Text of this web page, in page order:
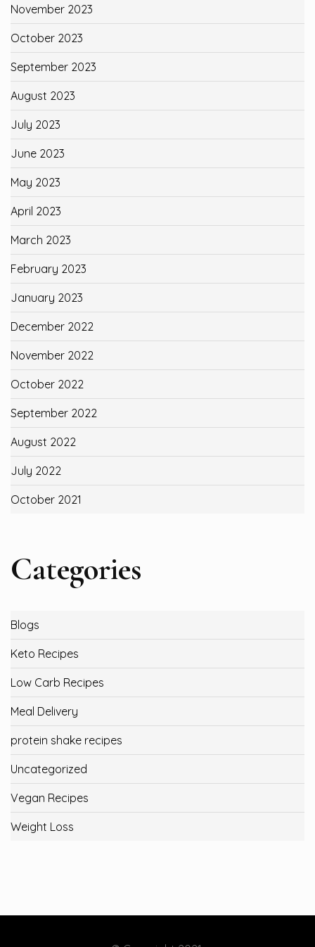
November 2023
October 2023
September 2023
August 2023
July 2023
June 2023
May 2023
April 2023
March 2023
February 2023
January 2023
December 2022
November 2022
October 2022
September 2022
August 2022
July 2022
October 2021
Categories
Blogs
Keto Recipes
Low Carb Recipes
Meal Delivery
protein shake recipes
Uncategorized
Vegan Recipes
Weight Loss